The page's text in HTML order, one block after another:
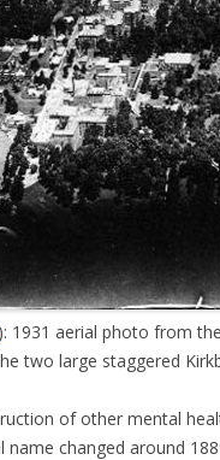
): 1931 aerial photo from
two large staggered
of other mental
name changed around